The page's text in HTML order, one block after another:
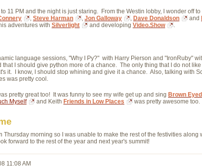
11 PM and the night is just staring. From the Westin lobby, I wonder off
, Steve Harman , Jon Galloway , Dave Donaldson and
adventures with Silverlight and developing Video.Show .
language sessions, "Why I Py?" with Harry Pierson and "IronRuby"
that I should give python more of a chance. The only thing that I do not
it. I know, I should stop whining and give it a chance. Also, talking with
was pretty cool.
pretty great too! It was funny to see my wife get up and sing Brown
Myself and Keith Friends in Low Places was pretty awesome too.
Thursday morning so I was unable to make the rest of the festivities
forward to the rest of the year and next year's summit!
11:08 AM